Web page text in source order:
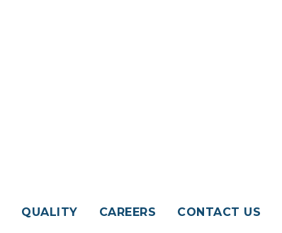
QUALITY CAREERS CONTACT US